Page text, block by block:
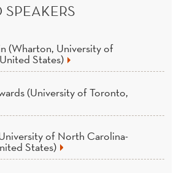
(Wharton, University of
States)
(University of Toronto,
of North Carolina-
States)